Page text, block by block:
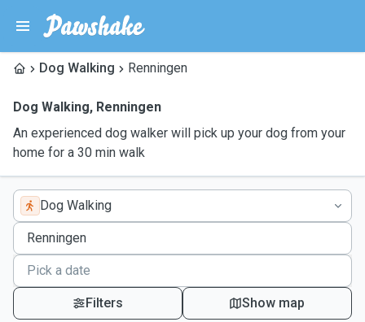
Dog Walking Renningen
Dog Walking, Renningen
An experienced dog walker will pick up your dog from your
home for a 30 min walk
Dog Walking
Filters Show map